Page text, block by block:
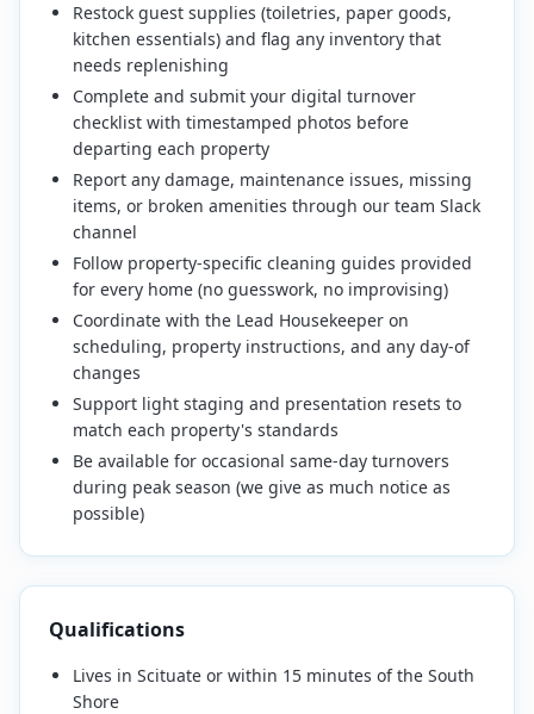
Restock guest supplies (toiletries, paper goods,
kitchen essentials) and flag any inventory that
needs replenishing
Complete and submit your digital turnover
checklist with timestamped photos before
departing each property
Report any damage, maintenance issues, missing
items, or broken amenities through our team Slack
channel
Follow property-specific cleaning guides provided
for every home (no guesswork, no improvising)
Coordinate with the Lead Housekeeper on
scheduling, property instructions, and any day-of
changes
Support light staging and presentation resets to
match each property's standards
Be available for occasional same-day turnovers
during peak season (we give as much notice as
possible)
Qualifications
Lives in Scituate or within 15 minutes of the South
Shore